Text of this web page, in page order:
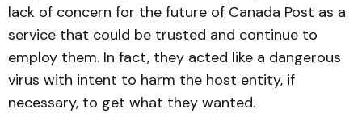
lack of concern for the future of Canada Post as a
service that could be trusted and continue to
employ them. In fact, they acted like a dangerous
virus with intent to harm the host entity, if
necessary, to get what they wanted.